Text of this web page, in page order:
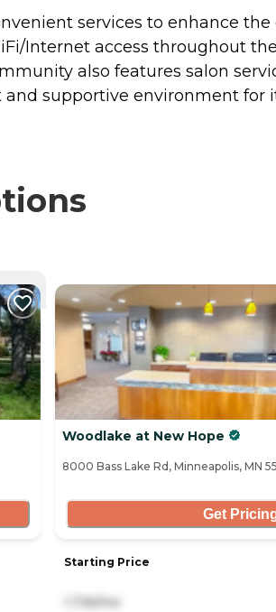
services to enhance
Internet access throughout
also features salon
supportive environment for
Woodlake at New Hope
8000 Bass Lake Rd, Minneapolis, MN
Get
Starting Price